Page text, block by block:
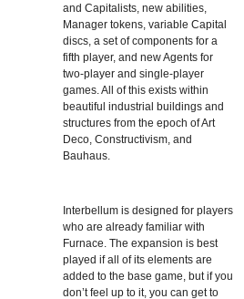
and Capitalists, new abilities,
Manager tokens, variable Capital
discs, a set of components for a
fifth player, and new Agents for
two-player and single-player
games. All of this exists within
beautiful industrial buildings and
structures from the epoch of Art
Deco, Constructivism, and
Bauhaus.
Interbellum is designed for players
who are already familiar with
Furnace. The expansion is best
played if all of its elements are
added to the base game, but if you
don’t feel up to it, you can get to